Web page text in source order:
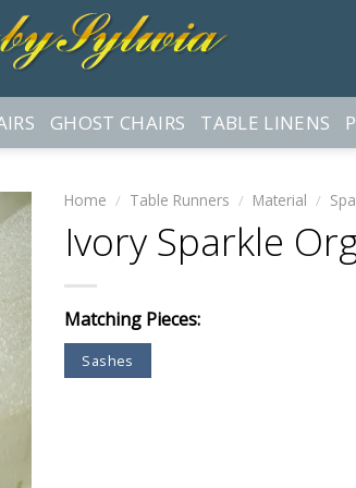
GHOST CHAIRS TABLE LINENS
Home / Table Runners / Material /
Ivory Sparkle
Matching Pieces:
Sashes